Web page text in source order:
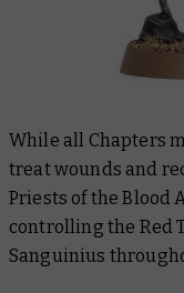
While all Chapters
treat wounds and
Priests of the Blood
controlling the Red
Sanguinius